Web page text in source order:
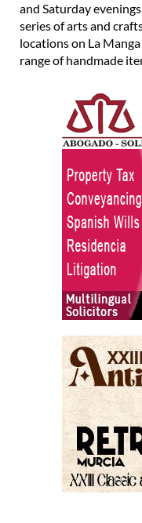
and Saturday
series of arts and
locations on La
range of handmade